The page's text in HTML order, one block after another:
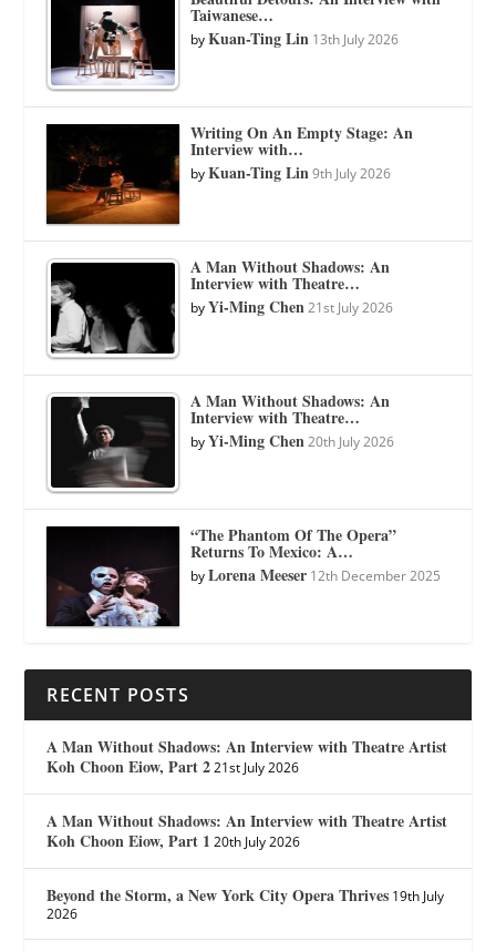
Taiwanese…
byKuan-Ting Lin 13th July 2026
Writing On An Empty Stage: An
Interview with…
byKuan-Ting Lin 9th July 2026
A Man Without Shadows: An
Interview with Theatre…
byYi-Ming Chen 21st July 2026
A Man Without Shadows: An
Interview with Theatre…
byYi-Ming Chen 20th July 2026
“The Phantom Of The Opera”
Returns To Mexico: A…
byLorena Meeser 12th December 2025
RECENT POSTS
A Man Without Shadows: An Interview with Theatre Artist
Koh Choon Eiow, Part 2 21st July 2026
A Man Without Shadows: An Interview with Theatre Artist
Koh Choon Eiow, Part 1 20th July 2026
Beyond the Storm, a New York City Opera Thrives 19th July
2026